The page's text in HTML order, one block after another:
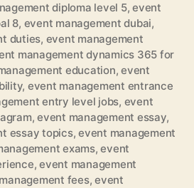
diploma level 5,event
8, event management dubai,
duties, event management
management dynamics 365 for
education,event
, event management entrance
entry level jobs, event
,event management essay,
essay topics,event management
exams,event
,event management
fees,event